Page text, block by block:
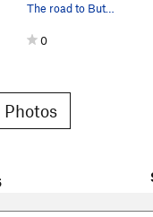
The road to Butler Peak, Fawnskin Area
0